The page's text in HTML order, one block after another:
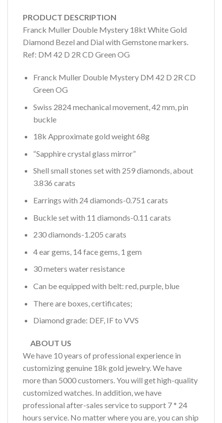
PRODUCT DESCRIPTION
Franck Muller Double Mystery 18kt White Gold
Diamond Bezel and Dial with Gemstone markers.
Ref: DM 42 D 2R CD Green OG
Franck Muller Double Mystery DM 42 D 2R CD
Green OG
Swiss 2824 mechanical movement, 42 mm, pin
buckle
18k Approximate gold weight 68g
“Sapphire crystal glass mirror”
Shell small stones set with 259 diamonds, about
3.836 carats
Earrings with 24 diamonds-0.751 carats
Buckle set with 11 diamonds-0.11 carats
230 diamonds-1.205 carats
4 ear gems, 14 face gems, 1 gem
30 meters water resistance
Can be equipped with belt: red, purple, blue
There are boxes, certificates;
Diamond grade: DEF, IF to VVS
ABOUT US
We have 10 years of professional experience in
customizing genuine 18k gold jewelry. We have
more than 5000 customers. You will get high-quality
customized watches. In addition, we have
professional after-sales service to support 7 * 24
hours service. No matter where you are, you can ship